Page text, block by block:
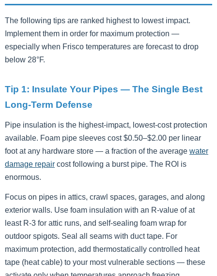
The following tips are ranked highest to lowest impact.
Implement them in order for maximum protection —
especially when Frisco temperatures are forecast to drop
below 28°F.
Tip 1: Insulate Your Pipes — The Single Best
Long-Term Defense
Pipe insulation is the highest-impact, lowest-cost protection
available. Foam pipe sleeves cost $0.50–$2.00 per linear
foot at any hardware store — a fraction of the average water
damage repair cost following a burst pipe. The ROI is
enormous.
Focus on pipes in attics, crawl spaces, garages, and along
exterior walls. Use foam insulation with an R-value of at
least R-3 for attic runs, and self-sealing foam wrap for
outdoor spigots. Seal all seams with duct tape. For
maximum protection, add thermostatically controlled heat
tape (heat cable) to your most vulnerable sections — these